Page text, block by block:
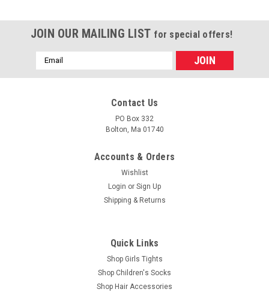
JOIN OUR MAILING LIST for special offers!
Email
Address
Contact Us
PO Box 332
Bolton, Ma 01740
Accounts & Orders
Wishlist
Login or Sign Up
Shipping & Returns
Quick Links
Shop Girls Tights
Shop Children's Socks
Shop Hair Accessories